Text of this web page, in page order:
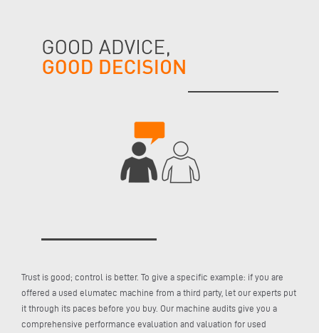
Trust is good; control is better. To give a specific example: if you are
offered a used elumatec machine from a third party, let our experts put
it through its paces before you buy. Our machine audits give you a
comprehensive performance evaluation and valuation for used